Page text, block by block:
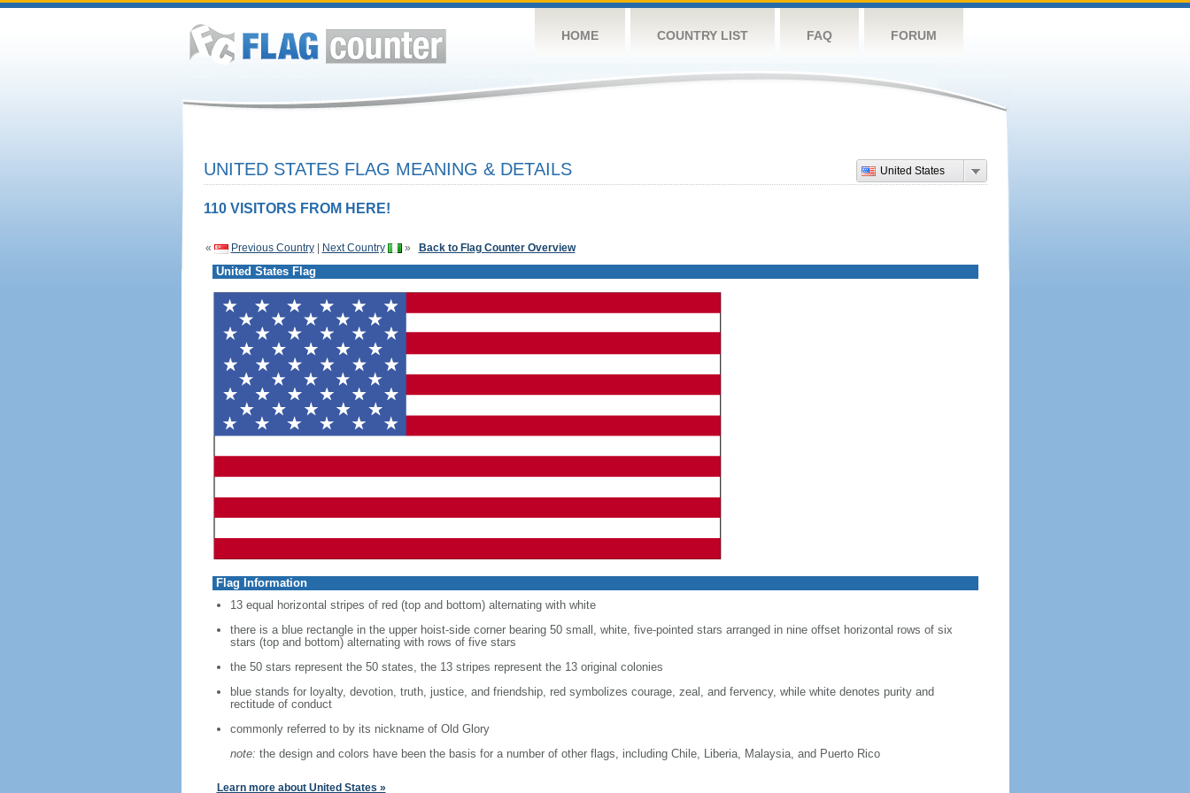
HOME COUNTRY LIST FAQ FORUM
United States
UNITED STATES FLAG MEANING & DETAILS
110 VISITORS FROM HERE!
« Previous Country| Next Country » Back to Flag Counter Overview
United States Flag
Flag Information
13 equal horizontal stripes of red (top and bottom) alternating with white
there is a blue rectangle in the upper hoist-side corner bearing 50 small, white, five-pointed stars arranged in nine offset horizontal rows of six
stars (top and bottom) alternating with rows of five stars
the 50 stars represent the 50 states, the 13 stripes represent the 13 original colonies
blue stands for loyalty, devotion, truth, justice, and friendship, red symbolizes courage, zeal, and fervency, while white denotes purity and
rectitude of conduct
commonly referred to by its nickname of Old Glory
note: the design and colors have been the basis for a number of other flags, including Chile, Liberia, Malaysia, and Puerto Rico
Learn more about United States »